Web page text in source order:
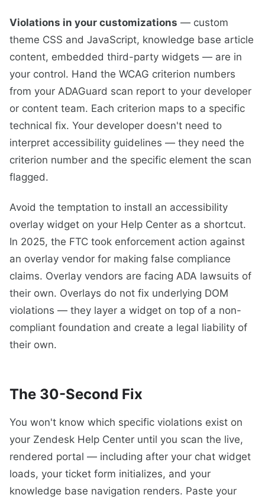
Violations in your customizations — custom
theme CSS and JavaScript, knowledge base article
content, embedded third-party widgets — are in
your control. Hand the WCAG criterion numbers
from your ADAGuard scan report to your developer
or content team. Each criterion maps to a specific
technical fix. Your developer doesn't need to
interpret accessibility guidelines — they need the
criterion number and the specific element the scan
flagged.
Avoid the temptation to install an accessibility
overlay widget on your Help Center as a shortcut.
In 2025, the FTC took enforcement action against
an overlay vendor for making false compliance
claims. Overlay vendors are facing ADA lawsuits of
their own. Overlays do not fix underlying DOM
violations — they layer a widget on top of a non-
compliant foundation and create a legal liability of
their own.
The 30-Second Fix
You won't know which specific violations exist on
your Zendesk Help Center until you scan the live,
rendered portal — including after your chat widget
loads, your ticket form initializes, and your
knowledge base navigation renders. Paste your